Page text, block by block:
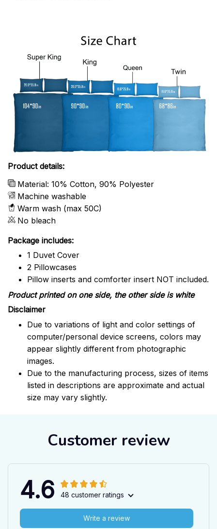
Product details:
Material: 10% Cotton, 90% Polyester
Machine washable
Warm wash (max 50C)
No bleach
Package includes:
1 Duvet Cover
2 Pillowcases
Pillow inserts and comforter insert NOT included.
Product printed on one side, the other side is white
Disclaimer
Due to variations of light and color settings of
computer/personal device screens, colors may
appear slightly different from photographic
images.
Due to the manufacturing process, sizes of items
listed in descriptions are approximate and actual
size may vary slightly.
Customer review
4.6 48 customer ratings
Write a review